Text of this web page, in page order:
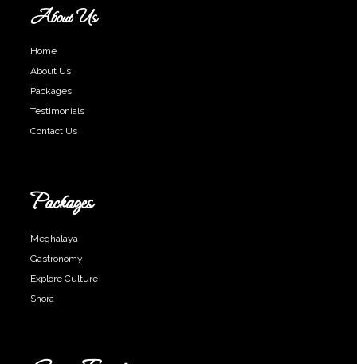
About Us
Home
About Us
Packages
Testimonials
Contact Us
Packages
Meghalaya
Gastronomy
Explore Culture
Shora